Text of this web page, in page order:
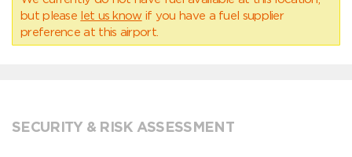
but please let us know if you have a fuel supplier
preference at this airport.
SECURITY & RISK ASSESSMENT